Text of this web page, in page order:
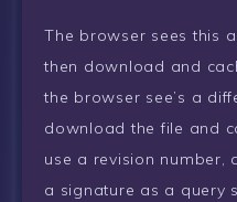
The browser sees this
then download and
the browser see’s a
download the file and
use a revision number,
a signature as a query